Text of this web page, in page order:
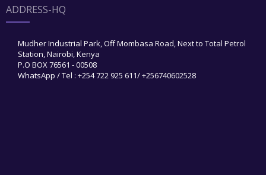
ADDRESS-HQ
Mudher Industrial Park, Off Mombasa Road, Next to Total Petrol
Station, Nairobi, Kenya
P.O BOX 76561 - 00508
WhatsApp / Tel : +254 722 925 611/ +256740602528